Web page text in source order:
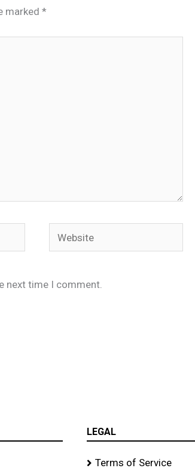
marked *
Website
next time I comment.
LEGAL
Terms of Service